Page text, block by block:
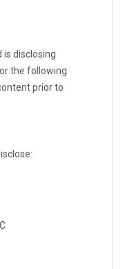
disclosing
the following
prior to